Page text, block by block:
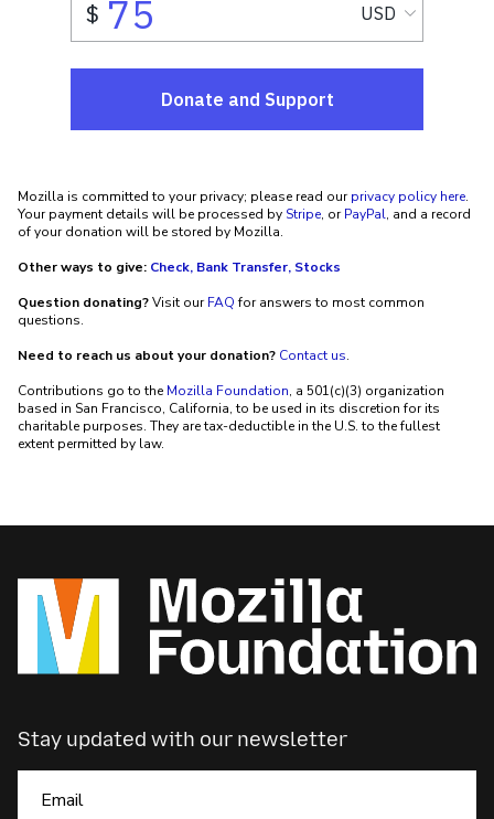
Mozilla is committed to your privacy; please read ourprivacy policy here.
Your payment details will be processed by Stripe, orPayPal, and a record
of your donation will be stored by Mozilla.
Other ways to give: Check, Bank Transfer, Stocks
Question donating?Visit ourFAQfor answers to most common
questions.
Need to reach us about your donation? Contact us.
Contributions go to the Mozilla Foundation, a 501(c)(3) organization
based in San Francisco, California, to be used in its discretion for its
charitable purposes. They are tax-deductible in the U.S. to the fullest
extent permitted by law.
Stay updated with our newsletter